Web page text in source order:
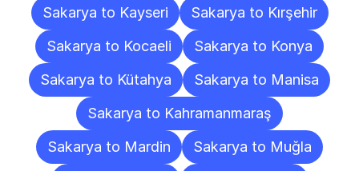
Sakarya to Kayseri
Sakarya to Kırşehir
Sakarya to Kocaeli
Sakarya to Konya
Sakarya to Kütahya
Sakarya to Manisa
Sakarya to Kahramanmaraş
Sakarya to Mardin
Sakarya to Muğla